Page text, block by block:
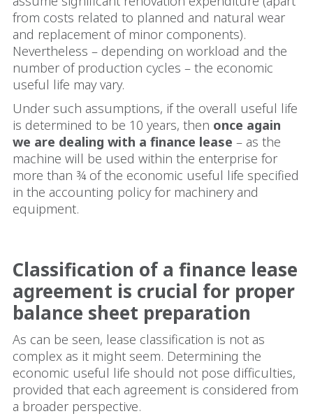
from costs related to planned and natural wear
and replacement of minor components).
Nevertheless – depending on workload and the
number of production cycles – the economic
useful life may vary.
Under such assumptions, if the overall useful life
is determined to be 10 years, then once again
we are dealing with a finance lease – as the
machine will be used within the enterprise for
more than ¾ of the economic useful life specified
in the accounting policy for machinery and
equipment.
Classification of a finance lease
agreement is crucial for proper
balance sheet preparation
As can be seen, lease classification is not as
complex as it might seem. Determining the
economic useful life should not pose difficulties,
provided that each agreement is considered from
a broader perspective.